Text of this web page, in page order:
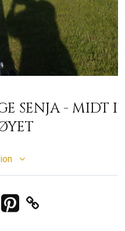
SENJA - MIDT I